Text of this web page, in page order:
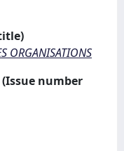
ORGANISATIONS
number